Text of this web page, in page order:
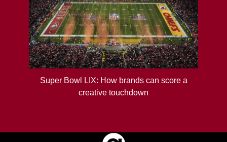
Super Bowl LIX: How brands can score a
creative touchdown